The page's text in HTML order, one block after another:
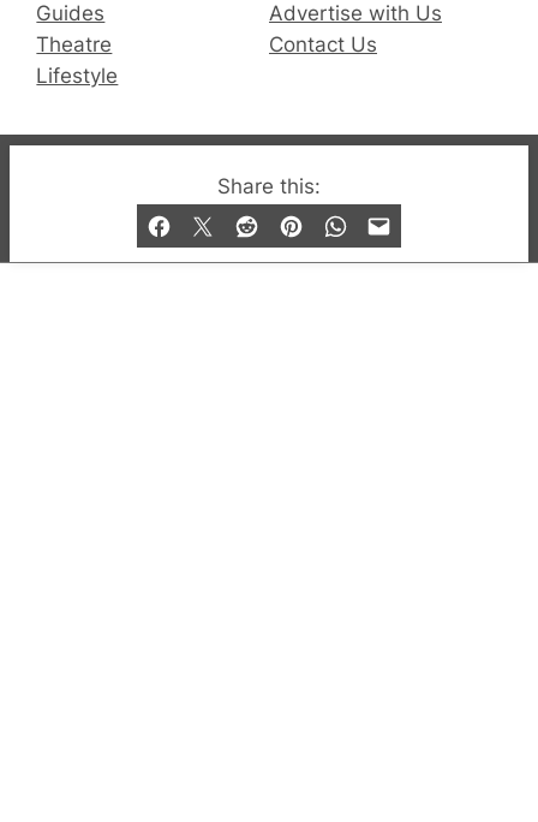
Share this:
Guides
Theatre
Lifestyle
Advertise with Us
Contact Us
© 2019-2026 QX Magazine.com. Gay London’s Club
and Bar listings, features and lifestyle.